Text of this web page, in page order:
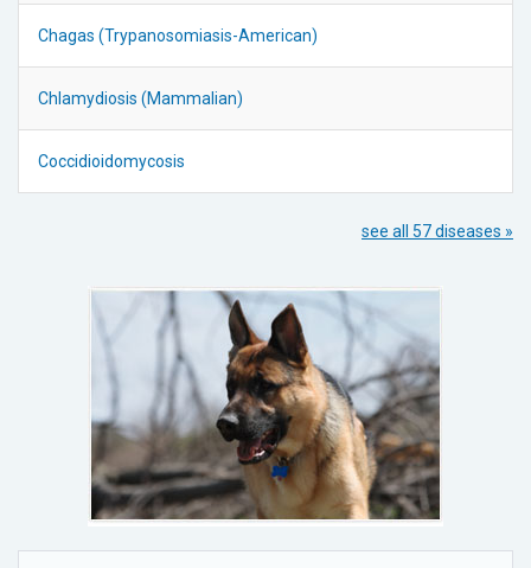
Chagas (Trypanosomiasis-American)
Chlamydiosis (Mammalian)
Coccidioidomycosis
see all 57 diseases »